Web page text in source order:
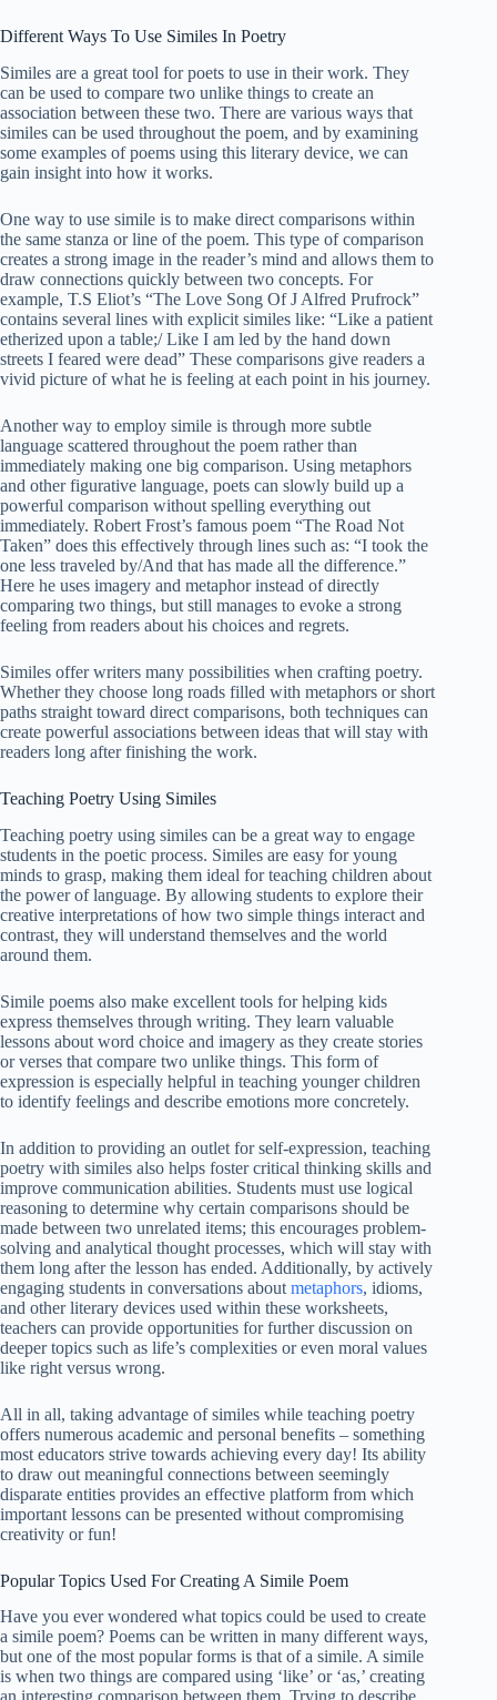
Different Ways To Use Similes In Poetry
Similes are a great tool for poets to use in their work. They
can be used to compare two unlike things to create an
association between these two. There are various ways that
similes can be used throughout the poem, and by examining
some examples of poems using this literary device, we can
gain insight into how it works.
One way to use simile is to make direct comparisons within
the same stanza or line of the poem. This type of comparison
creates a strong image in the reader’s mind and allows them to
draw connections quickly between two concepts. For
example, T.S Eliot’s “The Love Song Of J Alfred Prufrock”
contains several lines with explicit similes like: “Like a patient
etherized upon a table;/ Like I am led by the hand down
streets I feared were dead” These comparisons give readers a
vivid picture of what he is feeling at each point in his journey.
Another way to employ simile is through more subtle
language scattered throughout the poem rather than
immediately making one big comparison. Using metaphors
and other figurative language, poets can slowly build up a
powerful comparison without spelling everything out
immediately. Robert Frost’s famous poem “The Road Not
Taken” does this effectively through lines such as: “I took the
one less traveled by/And that has made all the difference.”
Here he uses imagery and metaphor instead of directly
comparing two things, but still manages to evoke a strong
feeling from readers about his choices and regrets.
Similes offer writers many possibilities when crafting poetry.
Whether they choose long roads filled with metaphors or short
paths straight toward direct comparisons, both techniques can
create powerful associations between ideas that will stay with
readers long after finishing the work.
Teaching Poetry Using Similes
Teaching poetry using similes can be a great way to engage
students in the poetic process. Similes are easy for young
minds to grasp, making them ideal for teaching children about
the power of language. By allowing students to explore their
creative interpretations of how two simple things interact and
contrast, they will understand themselves and the world
around them.
Simile poems also make excellent tools for helping kids
express themselves through writing. They learn valuable
lessons about word choice and imagery as they create stories
or verses that compare two unlike things. This form of
expression is especially helpful in teaching younger children
to identify feelings and describe emotions more concretely.
In addition to providing an outlet for self-expression, teaching
poetry with similes also helps foster critical thinking skills and
improve communication abilities. Students must use logical
reasoning to determine why certain comparisons should be
made between two unrelated items; this encourages problem-
solving and analytical thought processes, which will stay with
them long after the lesson has ended. Additionally, by actively
engaging students in conversations about metaphors, idioms,
and other literary devices used within these worksheets,
teachers can provide opportunities for further discussion on
deeper topics such as life’s complexities or even moral values
like right versus wrong.
All in all, taking advantage of similes while teaching poetry
offers numerous academic and personal benefits – something
most educators strive towards achieving every day! Its ability
to draw out meaningful connections between seemingly
disparate entities provides an effective platform from which
important lessons can be presented without compromising
creativity or fun!
Popular Topics Used For Creating A Simile Poem
Have you ever wondered what topics could be used to create
a simile poem? Poems can be written in many different ways,
but one of the most popular forms is that of a simile. A simile
is when two things are compared using ‘like’ or ‘as,’ creating